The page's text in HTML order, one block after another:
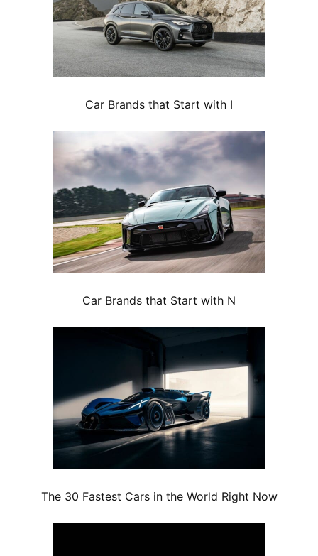
Car Brands that Start with I
Car Brands that Start with N
The 30 Fastest Cars in the World Right Now